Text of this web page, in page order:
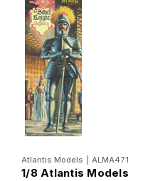
Atlantis Models ALMA471
1/8 Atlantis Models